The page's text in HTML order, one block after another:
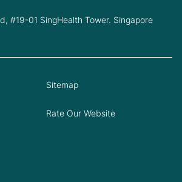
#19-01 SingHealth Tower. Singapore
Sitemap
Rate Our Website